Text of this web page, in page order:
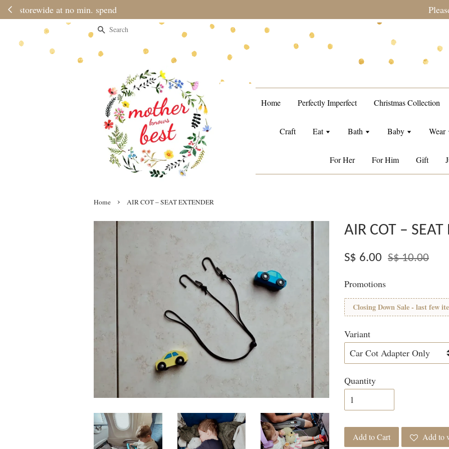
Please note during sale period, orders may require a longer processing
Search
Home Perfectly Imperfect Christmas Collection
Craft Eat Bath Baby Wear
For Her For Him Gift
Home › AIR COT – SEAT EXTENDER
AIR COT – SEAT
S$ 6.00 S$ 10.00
Promotions
Closing Down Sale - last few
Variant
Quantity
Add to Cart Add to